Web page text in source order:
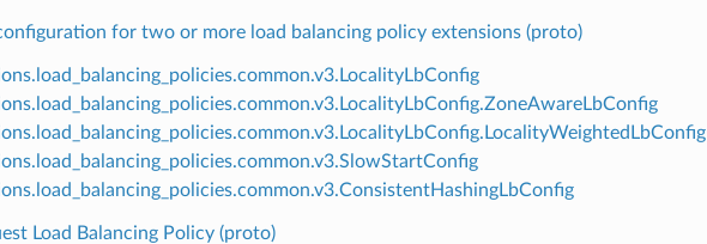
for two or more load balancing policy extensions (proto)
Load Balancing Policy (proto)